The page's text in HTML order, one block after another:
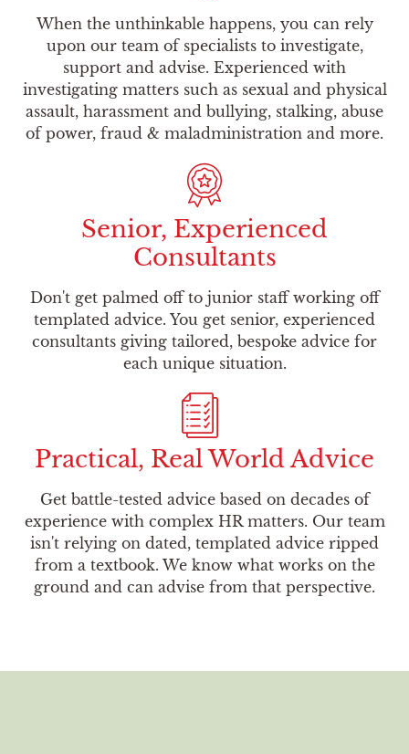
When the unthinkable happens, you can rely
upon our team of specialists to investigate,
support and advise. Experienced with
investigating matters such as sexual and physical
assault, harassment and bullying, stalking, abuse
of power, fraud & maladministration and more.
Senior, Experienced
Consultants
Don't get palmed off to junior staff working off
templated advice. You get senior, experienced
consultants giving tailored, bespoke advice for
each unique situation.
Practical, Real World Advice
Get battle-tested advice based on decades of
experience with complex HR matters. Our team
isn't relying on dated, templated advice ripped
from a textbook. We know what works on the
ground and can advise from that perspective.